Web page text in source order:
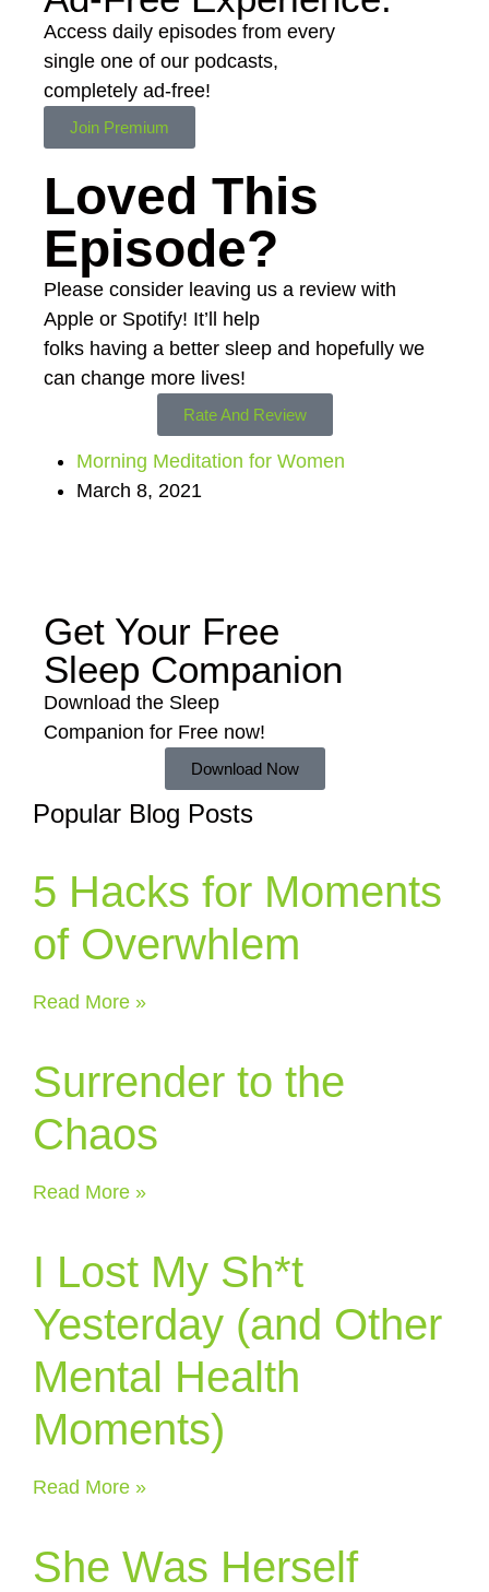
Access daily episodes from every
single one of our podcasts,
completely ad-free!
Join Premium
Loved This
Episode?
Please consider leaving us a review with
Apple or Spotify! It’ll help
folks having a better sleep and hopefully we
can change more lives!
Rate And Review
Morning Meditation for Women
March 8, 2021
Get Your Free
Sleep Companion
Download the Sleep
Companion for Free now!
Download Now
Popular Blog Posts
5 Hacks for Moments
of Overwhlem
Read More »
Surrender to the
Chaos
Read More »
I Lost My Sh*t
Yesterday (and Other
Mental Health
Moments)
Read More »
She Was Herself